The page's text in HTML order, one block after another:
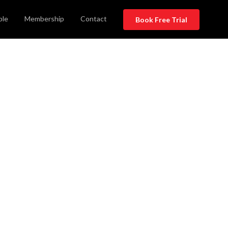
Membership Contact Book Free Trial